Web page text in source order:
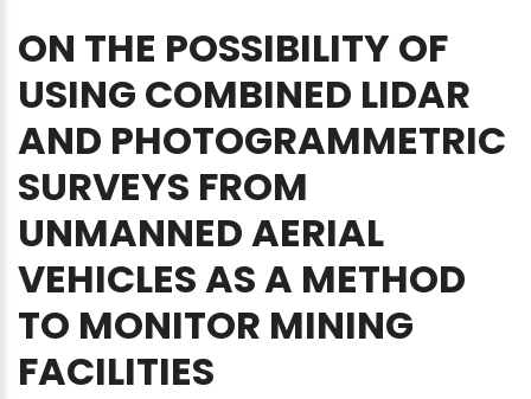
ON THE POSSIBILITYOF
USING COMBINED LIDAR
AND PHOTOGRAMMETRIC
SURVEYS FROM
UNMANNEDAERIAL
VEHICLESASA METHOD
TO MONITOR MINING
FACILITIES